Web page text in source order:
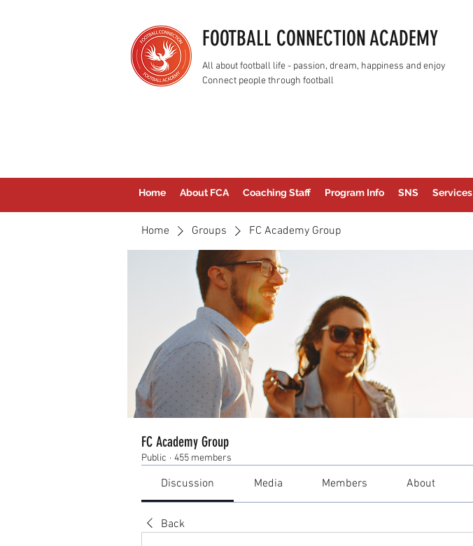
FOOTBALL CONNECTION ACADEMY
All about football life - passion, dream, happiness and enjoy
Connect people through football
Home About FCA Coaching Staff Program Info SNS Services
Home Groups FC Academy Group
FC Academy Group
Public · 455 members
Discussion Media Members About
Back